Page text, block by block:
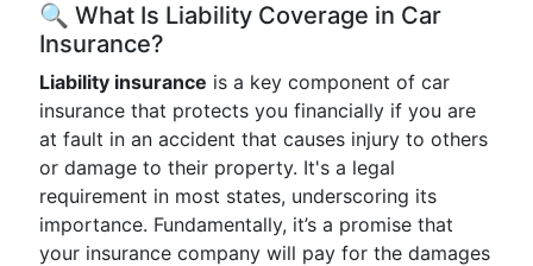
🔍 What Is Liability Coverage in Car
Insurance?
Liability insurance is a key component of car
insurance that protects you financially if you are
at fault in an accident that causes injury to others
or damage to their property. It's a legal
requirement in most states, underscoring its
importance. Fundamentally, it’s a promise that
your insurance company will pay for the damages